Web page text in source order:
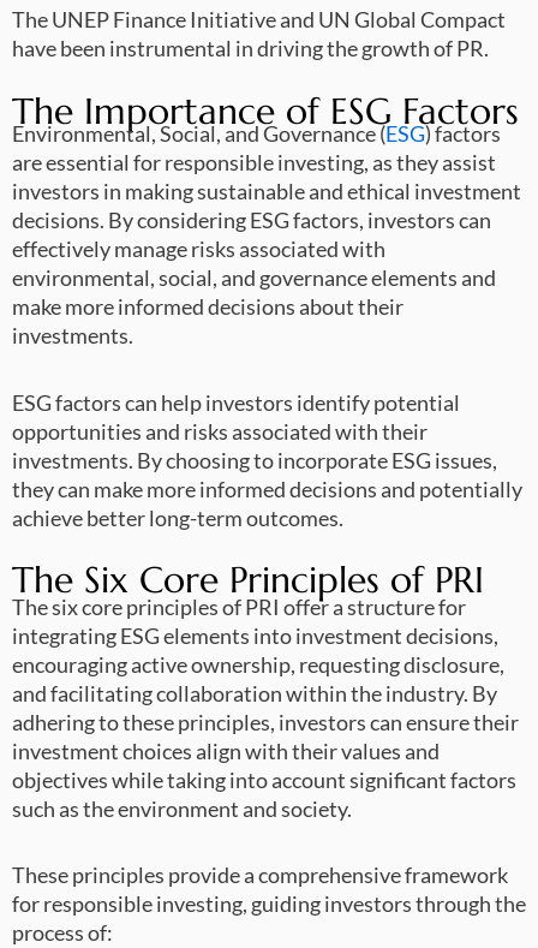
The UNEP Finance Initiative and UN Global Compact
have been instrumental in driving the growth of PR.
The Importance of ESG Factors
Environmental, Social, and Governance (ESG) factors
are essential for responsible investing, as they assist
investors in making sustainable and ethical investment
decisions. By considering ESG factors, investors can
effectively manage risks associated with
environmental, social, and governance elements and
make more informed decisions about their
investments.
ESG factors can help investors identify potential
opportunities and risks associated with their
investments. By choosing to incorporate ESG issues,
they can make more informed decisions and potentially
achieve better long-term outcomes.
The Six Core Principles of PRI
The six core principles of PRI offer a structure for
integrating ESG elements into investment decisions,
encouraging active ownership, requesting disclosure,
and facilitating collaboration within the industry. By
adhering to these principles, investors can ensure their
investment choices align with their values and
objectives while taking into account significant factors
such as the environment and society.
These principles provide a comprehensive framework
for responsible investing, guiding investors through the
process of: